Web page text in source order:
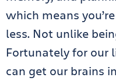
which means
less. Not unlike
Fortunately for our
can get our brains